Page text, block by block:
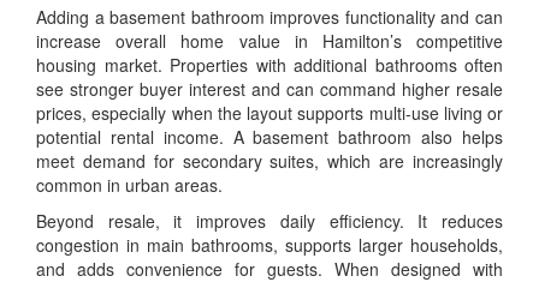
Adding a basement bathroom improves functionality and can
increase overall home value in Hamilton’s competitive
housing market. Properties with additional bathrooms often
see stronger buyer interest and can command higher resale
prices, especially when the layout supports multi-use living or
potential rental income. A basement bathroom also helps
meet demand for secondary suites, which are increasingly
common in urban areas.
Beyond resale, it improves daily efficiency. It reduces
congestion in main bathrooms, supports larger households,
and adds convenience for guests. When designed with